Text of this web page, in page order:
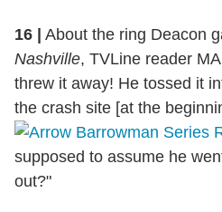
16 |
About the ring Deacon
Nashville, TVLine reader
threw it away! He tossed it
the crash site [at the
supposed to assume he
out?"